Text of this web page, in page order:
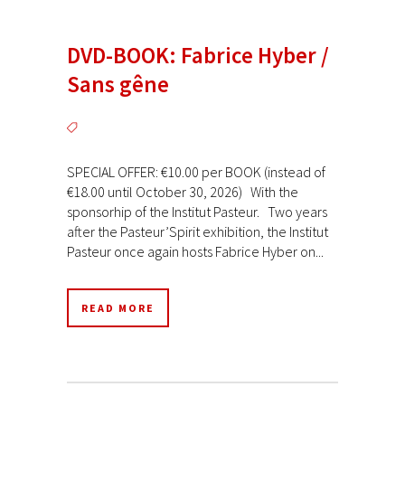
DVD-BOOK: Fabrice Hyber /
Sans gêne
SPECIAL OFFER: €10.00 per BOOK (instead of
€18.00 until October 30, 2026) With the
sponsorhip of the Institut Pasteur. Two years
after the Pasteur’Spirit exhibition, the Institut
Pasteur once again hosts Fabrice Hyber on...
READ MORE